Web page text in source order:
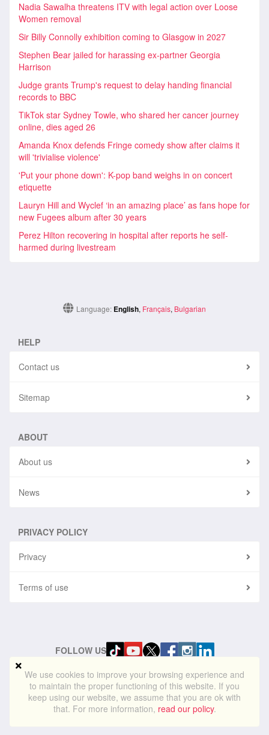
Nadia Sawalha threatens ITV with legal action over Loose
Women removal
Sir Billy Connolly exhibition coming to Glasgow in 2027
Stephen Bear jailed for harassing ex-partner Georgia
Harrison
Judge grants Trump's request to delay handing financial
records to BBC
TikTok star Sydney Towle, who shared her cancer journey
online, dies aged 26
Amanda Knox defends Fringe comedy show after claims it
will 'trivialise violence'
'Put your phone down': K-pop band weighs in on concert
etiquette
Lauryn Hill and Wyclef ‘in an amazing place’ as fans hope for
new Fugees album after 30 years
Perez Hilton recovering in hospital after reports he self-
harmed during livestream
We use cookies to improve your browsing experience and
to maintain the proper functioning of this website. If you
keep using our website, we assume that you are ok with
that. For more information, read our policy.
Language: English, Français, Bulgarian
HELP
Contact us
Sitemap
ABOUT
About us
News
PRIVACY POLICY
Privacy
Terms of use
FOLLOW US
© 2024blueskylightmedia.com. All rights reserved. Blue Skylight
Media® is a registered trademark of Blue Skylight Media Ltd